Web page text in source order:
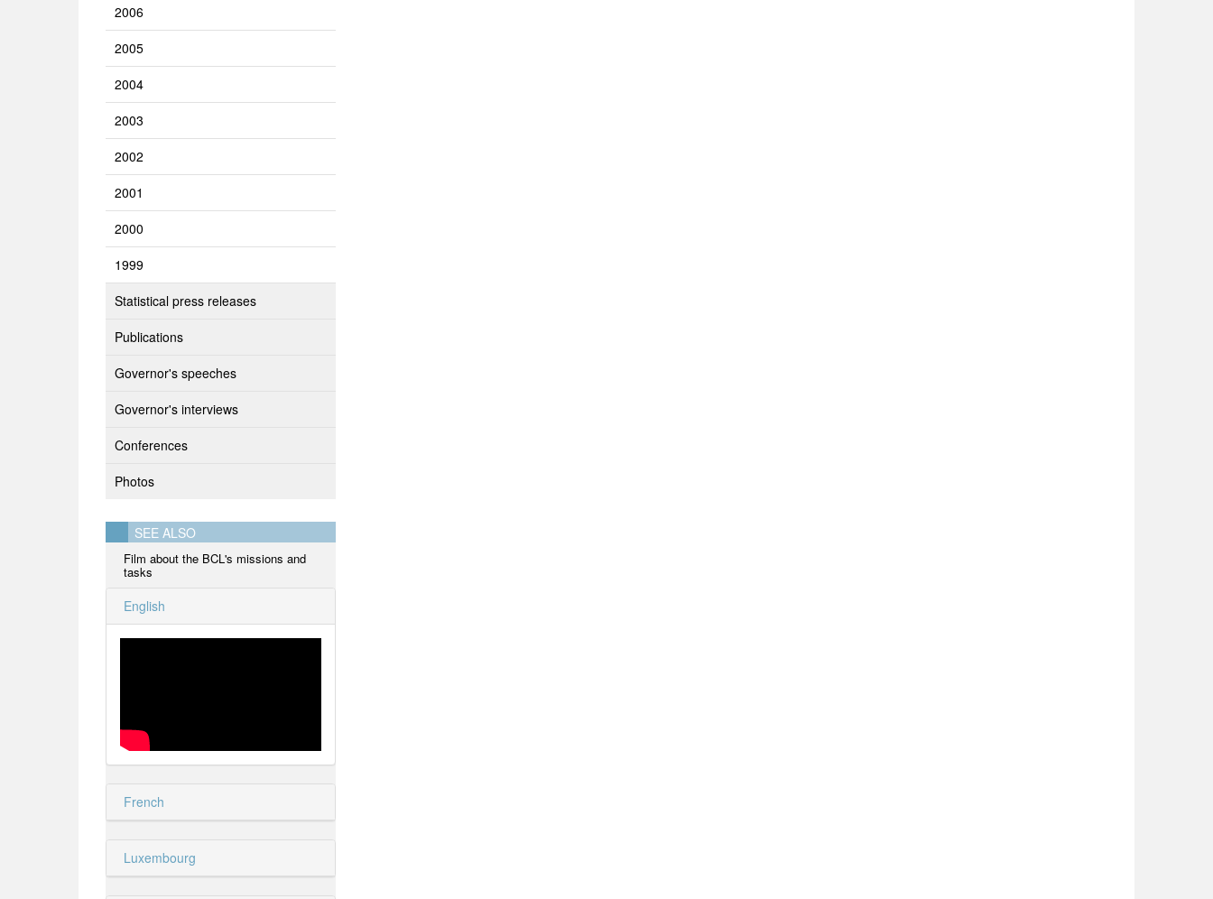
2006
2005
2004
2003
2002
2001
2000
1999
Statistical press releases
Publications
Governor's speeches
Governor's interviews
Conferences
Photos
SEE ALSO
Film about the BCL's missions and
tasks
English
French
Luxembourg